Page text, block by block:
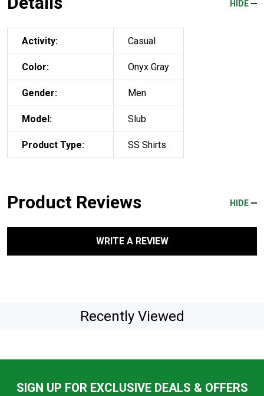
HIDE
Activity: Casual
Color: Onyx Gray
Gender: Men
Model: Slub
Product Type: SS Shirts
Product Reviews HIDE
WRITE A REVIEW
Recently Viewed
SIGN UP FOR EXCLUSIVE DEALS & OFFERS